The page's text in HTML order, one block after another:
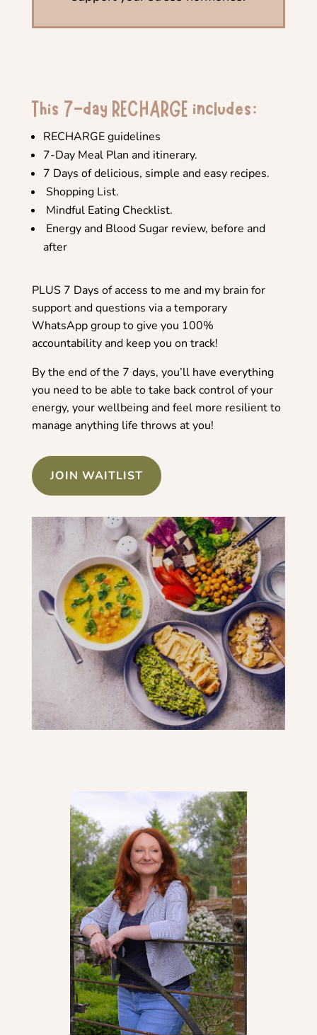
This 7-day RECHARGE includes:
RECHARGE guidelines
7-Day Meal Plan and itinerary.
7 Days of delicious, simple and easy recipes.
Shopping List.
Mindful Eating Checklist.
Energy and Blood Sugar review, before and
after
PLUS 7 Days of access to me and my brain for
support and questions via a temporary
WhatsApp group to give you 100%
accountability and keep you on track!
By the end of the 7 days, you’ll have everything
you need to be able to take back control of your
energy, your wellbeing and feel more resilient to
manage anything life throws at you!
JOIN WAITLIST